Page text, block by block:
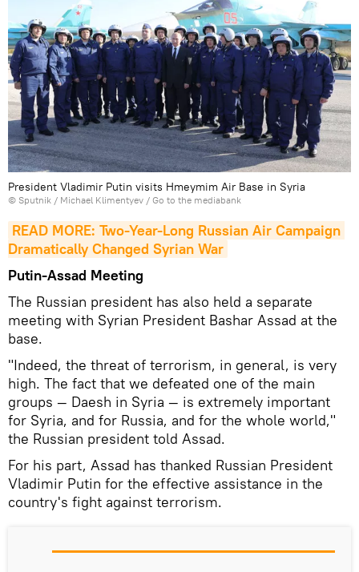
President Vladimir Putin visits Hmeymim Air Base in Syria
© Sputnik / Michael Klimentyev / Go to the mediabank
READ MORE: Two-Year-Long Russian Air Campaign
Dramatically Changed Syrian War
Putin-Assad Meeting
The Russian president has also held a separate
meeting with Syrian President Bashar Assad at the
base.
"Indeed, the threat of terrorism, in general, is very
high. The fact that we defeated one of the main
groups — Daesh in Syria — is extremely important
for Syria, and for Russia, and for the whole world,"
the Russian president told Assad.
For his part, Assad has thanked Russian President
Vladimir Putin for the effective assistance in the
country's fight against terrorism.